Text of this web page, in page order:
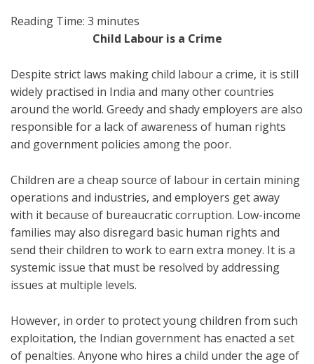
Reading Time: 3 minutes
Child Labour is a Crime
Despite strict laws making child labour a crime, it is still
widely practised in India and many other countries
around the world. Greedy and shady employers are also
responsible for a lack of awareness of human rights
and government policies among the poor.
Children are a cheap source of labour in certain mining
operations and industries, and employers get away
with it because of bureaucratic corruption. Low-income
families may also disregard basic human rights and
send their children to work to earn extra money. It is a
systemic issue that must be resolved by addressing
issues at multiple levels.
However, in order to protect young children from such
exploitation, the Indian government has enacted a set
of penalties. Anyone who hires a child under the age of